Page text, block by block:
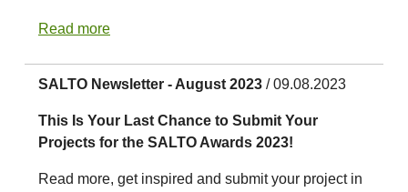
Read more
SALTO Newsletter - August 2023 / 09.08.2023
This Is Your Last Chance to Submit Your
Projects for the SALTO Awards 2023!
Read more, get inspired and submit your project in